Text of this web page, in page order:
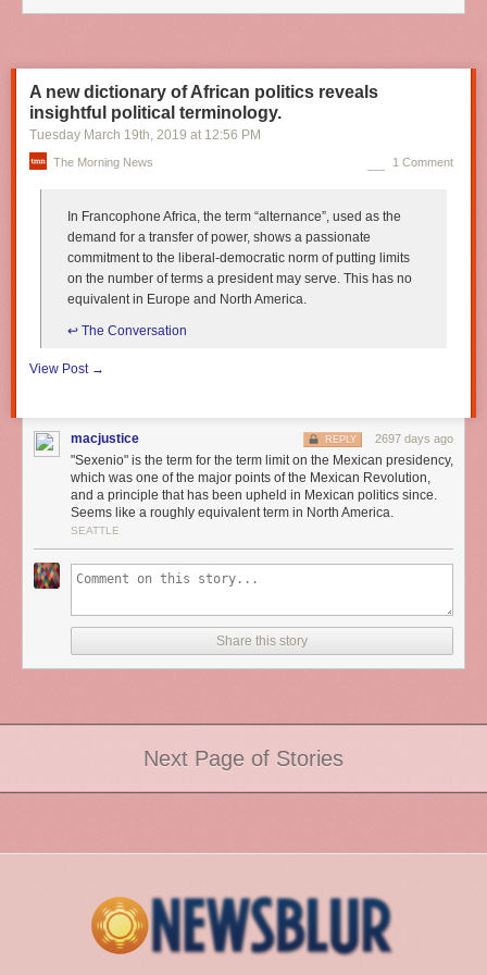
A new dictionary of African politics reveals
insightful political terminology.
Tuesday March 19th, 2019 at 12:56 PM
The Morning News 1 Comment
In Francophone Africa, the term “alternance”, used as the
demand for a transfer of power, shows a passionate
commitment to the liberal-democratic norm of putting limits
on the number of terms a president may serve. This has no
equivalent in Europe and North America.
↩︎ The Conversation
View Post →
macjustice 2697 days ago
REPLY
"Sexenio" is the term for the term limit on the Mexican presidency,
which was one of the major points of the Mexican Revolution,
and a principle that has been upheld in Mexican politics since.
Seems like a roughly equivalent term in North America.
SEATTLE
Share this story
Next Page of Stories